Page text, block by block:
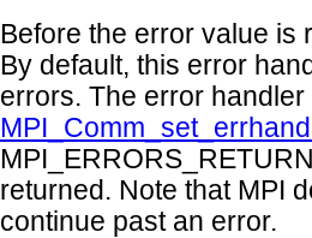
Before the error value is
By default, this error
errors. The error
returned. Note that MPI
continue past an error.